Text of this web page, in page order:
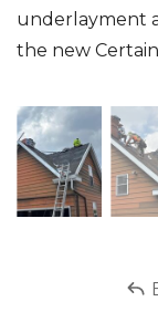
underlayment
the new